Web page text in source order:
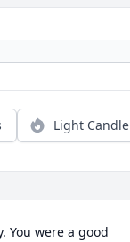
Light Candle
You were a good